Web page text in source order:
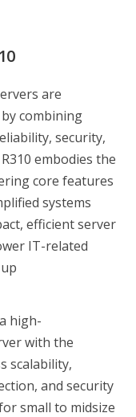
are
combining
security,
embodies the
core features
systems
efficient server
IT-related
high-
with the
scalability,
and security
small to midsize